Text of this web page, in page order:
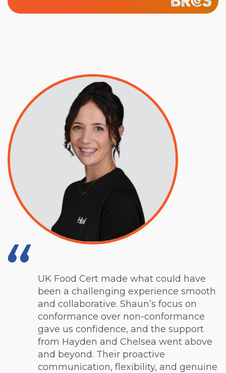
UK Food Cert made what could have
been a challenging experience smooth
and collaborative. Shaun’s focus on
conformance over non-conformance
gave us confidence, and the support
from Hayden and Chelsea went above
and beyond. Their proactive
communication, flexibility, and genuine